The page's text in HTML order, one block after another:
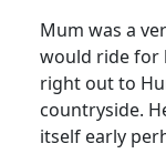
Mum was a
would ride for
right out to
countryside.
itself early